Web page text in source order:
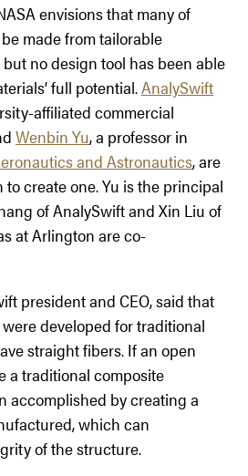
envisions that many of
made from tailorable
no design tool has been able
full potential.AnalySwift
affiliated commercial
Wenbin Yu, a professor in
and Astronautics, are
create one. Yu is the principal
of AnalySwift and Xin Liu of
at Arlington are co-
president and CEO, said that
developed for traditional
straight fibers. If an open
a traditional composite
accomplished by creating a
which can
of the structure.